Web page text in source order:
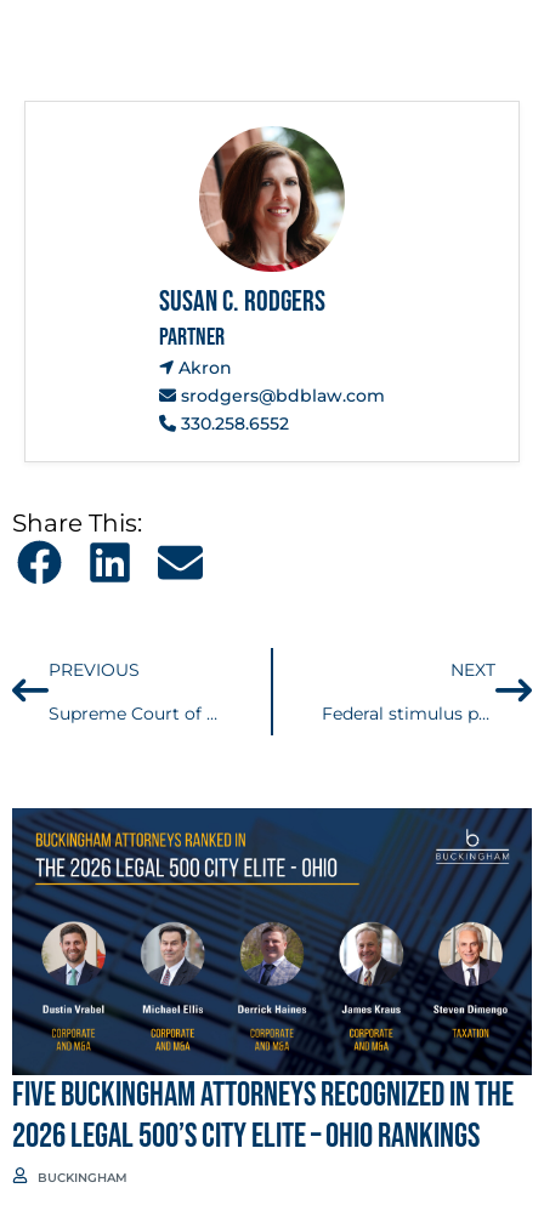
Susan C. Rodgers
PARTNER
Akron
srodgers@bdblaw.com
330.258.6552
Share This:
PREVIOUS
Supreme Court of Ohio issues Tolling Order in Response to the COVID-19 Pandemic
NEXT
Federal stimulus packages provide significant tax savings and credits to combat the financial impact of COVID-19
Five Buckingham Attorneys Recognized in the
2026 Legal 500’s City Elite – Ohio Rankings
BUCKINGHAM